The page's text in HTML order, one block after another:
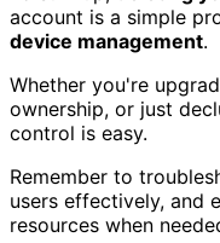
account is a simple
device management.
Whether you're
ownership, or just
control is easy.
Remember to
users effectively, and
resources when